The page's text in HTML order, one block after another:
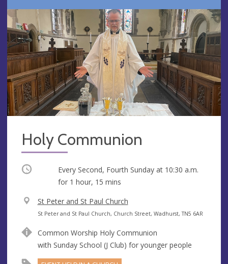
Holy Communion
Occurring Every Second, Fourth Sunday at 10:30 a.m.
for 1 hour, 15 mins
V
e
u
e
St Peter and St Paul Church
A
d
r
e
St Peter and St Paul Church, Church Street, Wadhurst, TN5 6AR
Common Worship Holy Communion
with Sunday School (J Club) for younger people